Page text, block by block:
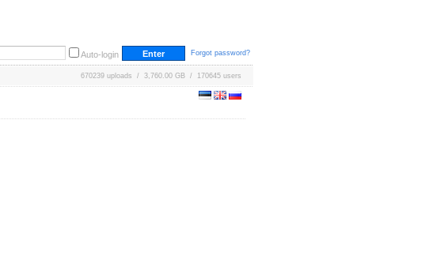
Auto-login Forgot password?
670239 uploads / 3,760.00 GB / 170645 users